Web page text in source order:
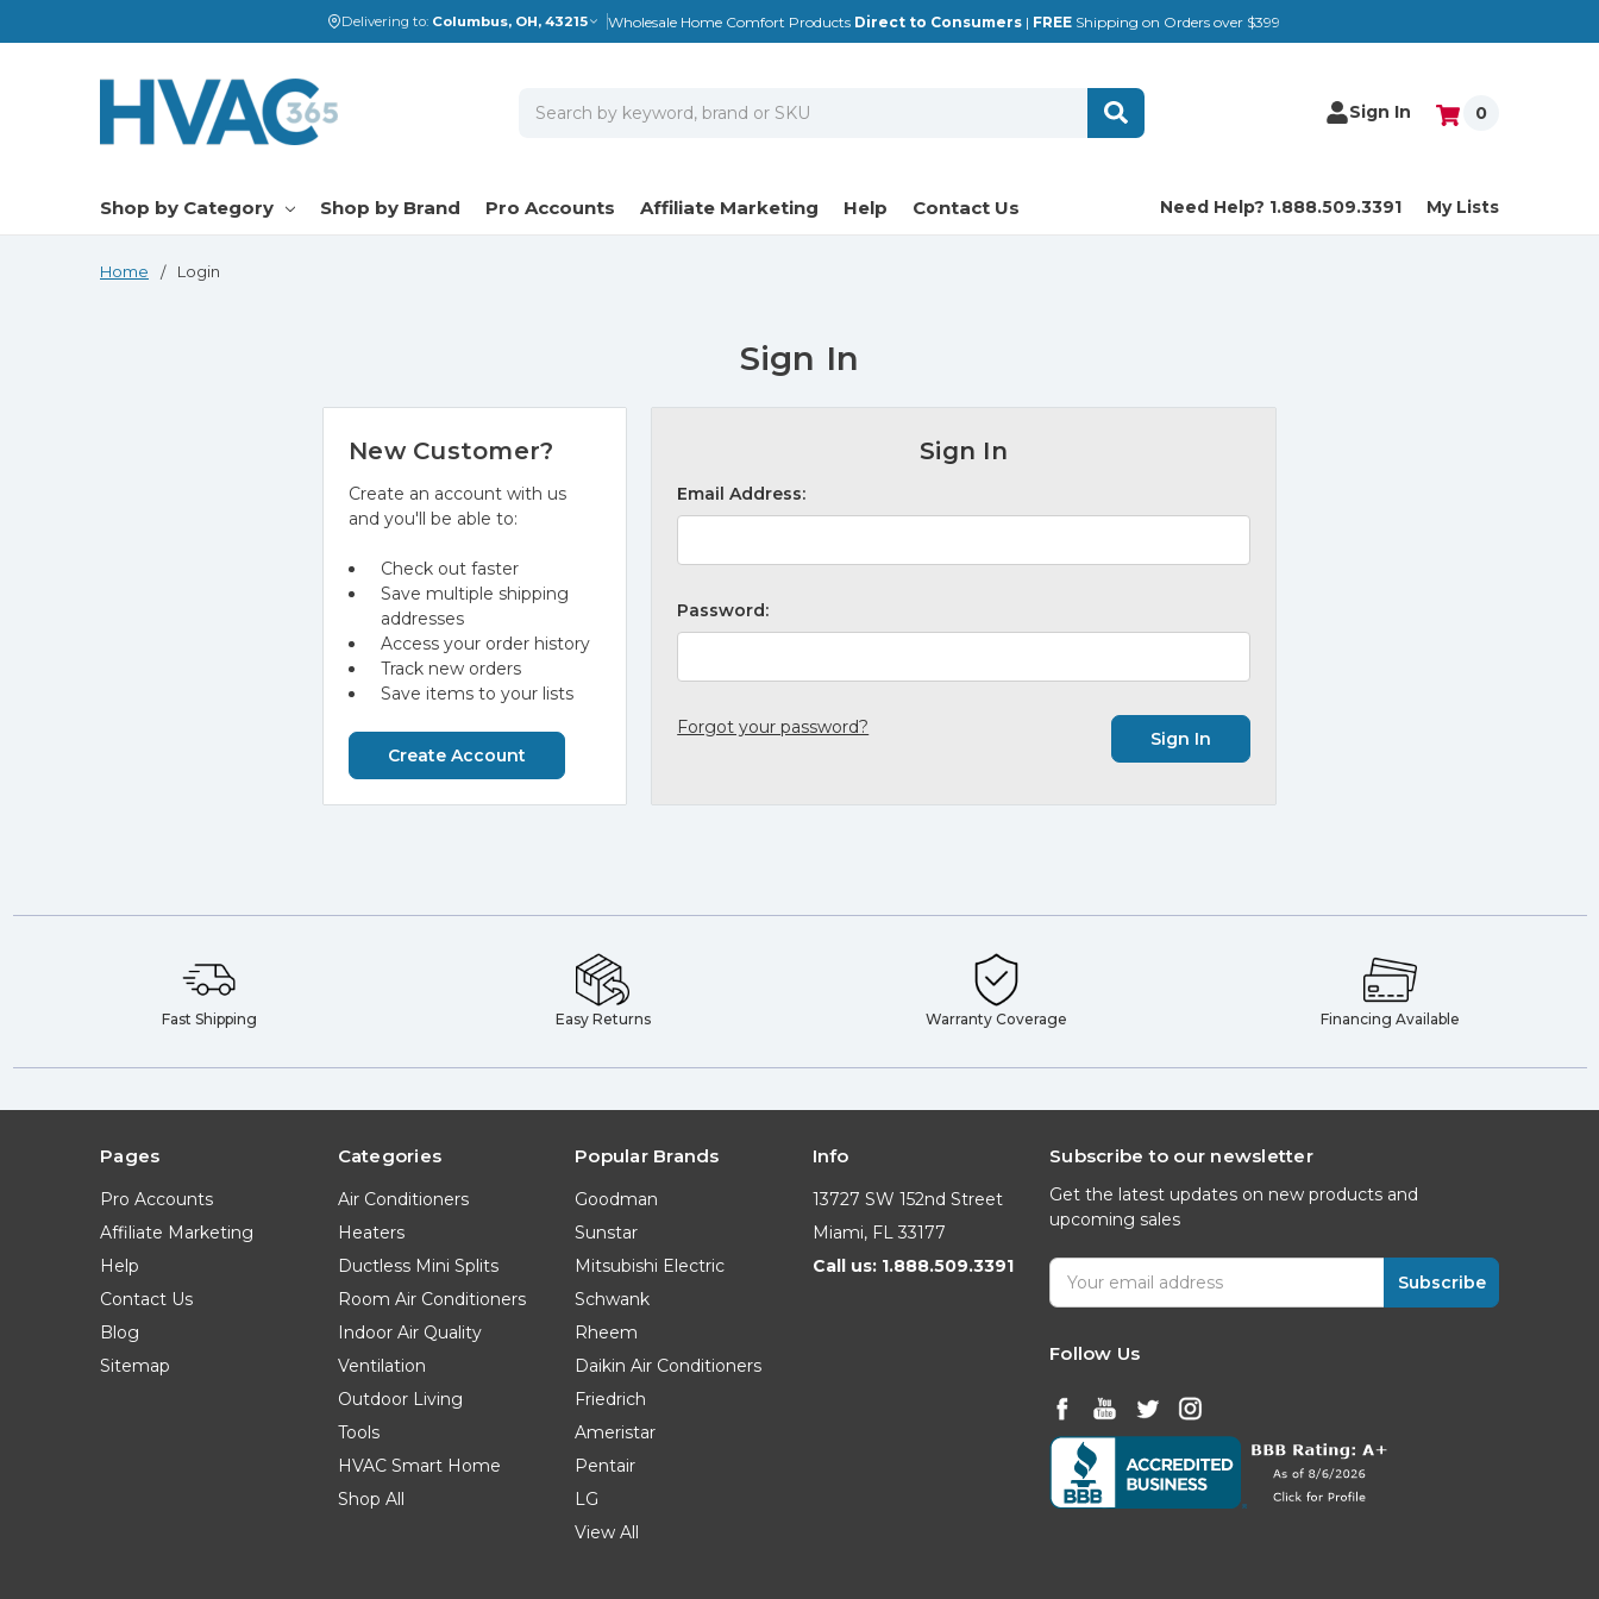
Delivering to: Columbus, OH, 43215 Wholesale Home Comfort Products Direct to Consumers| FREEShipping on Orders over $399
Sign In 0
Shop by Category Shop by Brand Pro Accounts Affiliate Marketing Help Contact Us Need Help? 1.888.509.3391 My Lists
Home Login
Sign In
Sign In
Email Address:
Password:
Forgot your password?
New Customer?
Create an account with us
and you'll be able to:
Check out faster
Save multiple shipping
addresses
Access your order history
Track new orders
Save items to your lists
Create Account
Fast Shipping Easy Returns Warranty Coverage Financing Available
Pages
Pro Accounts
Affiliate Marketing
Help
Contact Us
Blog
Sitemap
Categories
Air Conditioners
Heaters
Ductless Mini Splits
Room Air Conditioners
Indoor Air Quality
Ventilation
Outdoor Living
Tools
HVAC Smart Home
Shop All
Popular Brands
Goodman
Sunstar
Mitsubishi Electric
Schwank
Rheem
Daikin Air Conditioners
Friedrich
Ameristar
Pentair
LG
View All
Info
13727 SW 152nd Street
Miami, FL 33177
Call us: 1.888.509.3391
Subscribe to our newsletter
Get the latest updates on new products and
upcoming sales
Email
Address
Follow Us